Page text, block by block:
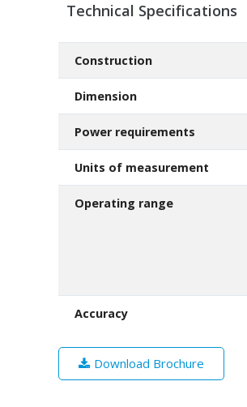
Technical Specifications
Construction
Dimension
Power requirements
Units of measurement
Operating range
Accuracy
Download Brochure